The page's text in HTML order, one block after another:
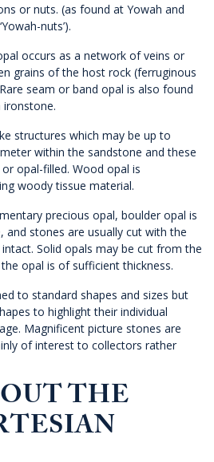
or nuts. (as found at Yowah and
nuts’).
occurs as a network of veins or
grains of the host rock (ferruginous
seam or band opal is also found
ironstone.
structures which may be up to
within the sandstone and these
opal-filled. Wood opal is
woody tissue material.
precious opal, boulder opal is
stones are usually cut with the
Solid opals may be cut from the
opal is of sufficient thickness.
to standard shapes and sizes but
to highlight their individual
Magnificent picture stones are
of interest to collectors rather
THE